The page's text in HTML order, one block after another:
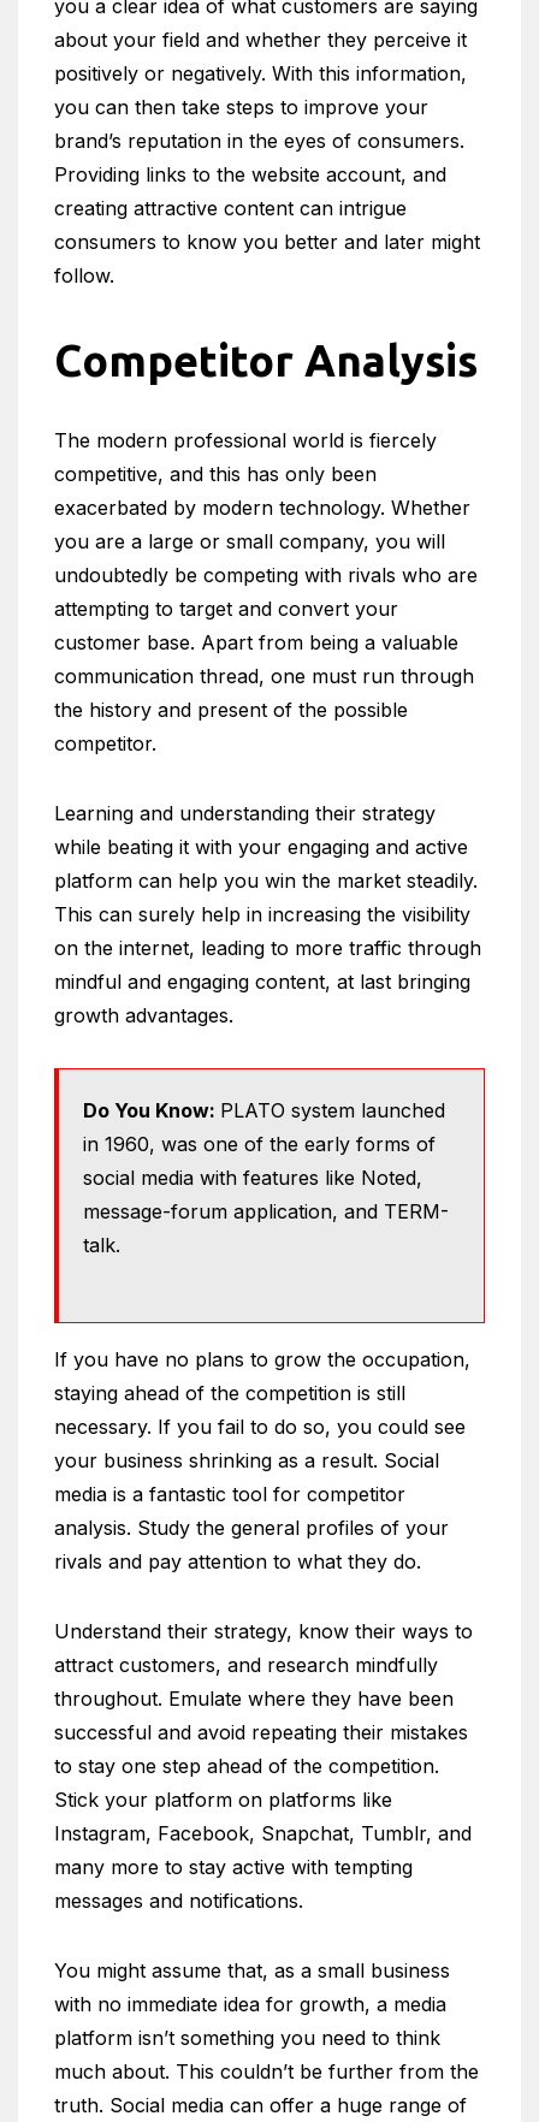
you a clear idea of what customers are saying
about your field and whether they perceive it
positively or negatively. With this information,
you can then take steps to improve your
brand’s reputation in the eyes of consumers.
Providing links to the website account, and
creating attractive content can intrigue
consumers to know you better and later might
follow.
Competitor Analysis
The modern professional world is fiercely
competitive, and this has only been
exacerbated by modern technology. Whether
you are a large or small company, you will
undoubtedly be competing with rivals who are
attempting to target and convert your
customer base. Apart from being a valuable
communication thread, one must run through
the history and present of the possible
competitor.
Learning and understanding their strategy
while beating it with your engaging and active
platform can help you win the market steadily.
This can surely help in increasing the visibility
on the internet, leading to more traffic through
mindful and engaging content, at last bringing
growth advantages.
Do You Know: PLATO system launched
in 1960, was one of the early forms of
social media with features like Noted,
message-forum application, and TERM-
talk.
If you have no plans to grow the occupation,
staying ahead of the competition is still
necessary. If you fail to do so, you could see
your business shrinking as a result. Social
media is a fantastic tool for competitor
analysis. Study the general profiles of your
rivals and pay attention to what they do.
Understand their strategy, know their ways to
attract customers, and research mindfully
throughout. Emulate where they have been
successful and avoid repeating their mistakes
to stay one step ahead of the competition.
Stick your platform on platforms like
Instagram, Facebook, Snapchat, Tumblr, and
many more to stay active with tempting
messages and notifications.
You might assume that, as a small business
with no immediate idea for growth, a media
platform isn’t something you need to think
much about. This couldn’t be further from the
truth. Social media can offer a huge range of